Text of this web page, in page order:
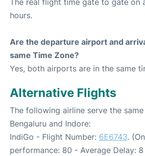
The real flight time gate to gate on
hours.
Are the departure airport and
same Time Zone?
Yes, both airports are in the same
Alternative Flights
The following airline serve the
Bengaluru and Indore:
IndiGo - Flight Number: 6E6743.
performance: 80 - Average Delay: 8